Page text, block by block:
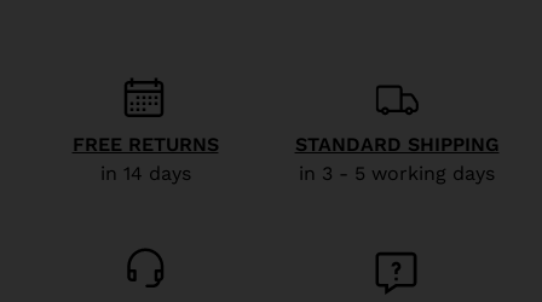
website
version
for
FREE RETURNS
in 14 days
STANDARD SHIPPING
in 3 - 5 working days